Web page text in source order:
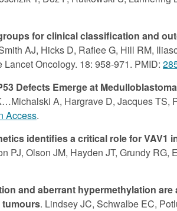
for clinical classification and
AJ, Hicks D, Rafiee G, Hill RM,
Oncology. 18: 958-971. PMID:
Defects Emerge at
A, Hargrave D, Jacques TS,
Access.
identifies a critical role for VAV1
PJ, Olson JM, Hayden JT, Grundy
and aberrant hypermethylation
tumours. Lindsey JC, Schwalbe EC,